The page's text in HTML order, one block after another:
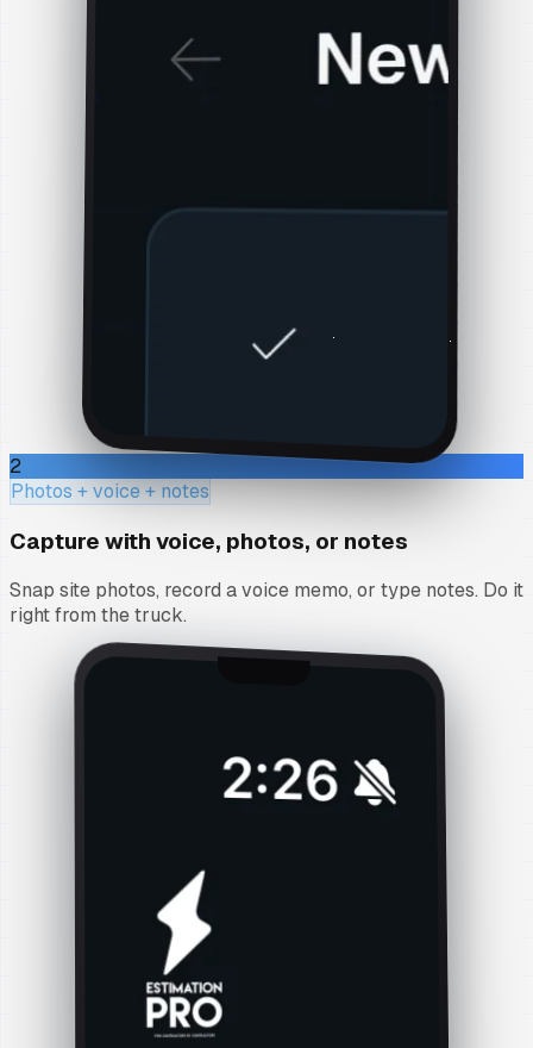
2
Photos + voice + notes
Capture with voice, photos, or notes
Snap site photos, record a voice memo, or type notes. Do it
right from the truck.